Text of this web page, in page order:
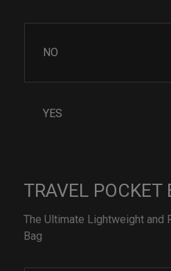
NO
YES
TRAVEL POCKET
The Ultimate Lightweight and
Bag